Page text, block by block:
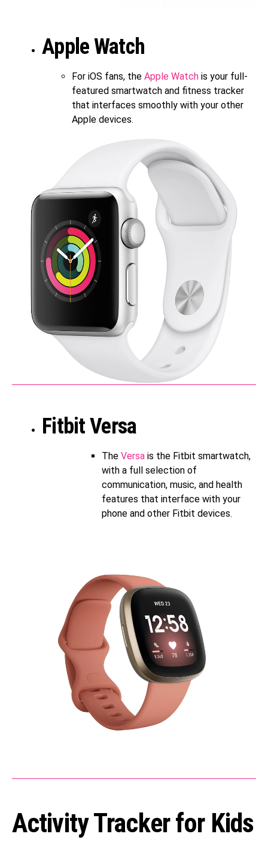
Apple Watch
For iOS fans, the Apple Watch is your full-
featured smartwatch and fitness tracker
that interfaces smoothly with your other
Apple devices.
Fitbit Versa
The Versa is the Fitbit smartwatch,
with a full selection of
communication, music, and health
features that interface with your
phone and other Fitbit devices.
Activity Tracker for Kids